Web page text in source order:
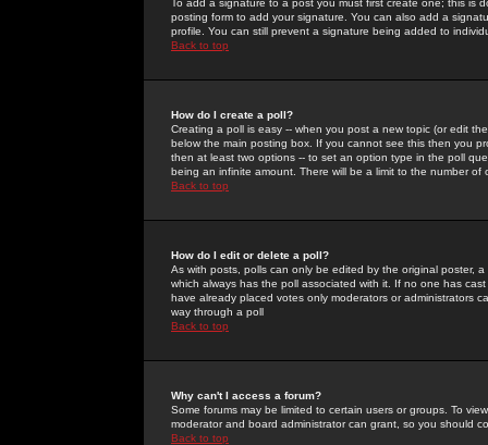
To add a signature to a post you must first create one; this
posting form to add your signature. You can also add a
profile. You can still prevent a signature being added to
Back to top
How do I create a poll?
Creating a poll is easy -- when you post a new topic (or edit
below the main posting box. If you cannot see this then you
then at least two options -- to set an option type in the poll
being an infinite amount. There will be a limit to the number
Back to top
How do I edit or delete a poll?
As with posts, polls can only be edited by the original poster,
which always has the poll associated with it. If no one has
have already placed votes only moderators or administrators
way through a poll
Back to top
Why can't I access a forum?
Some forums may be limited to certain users or groups. To
moderator and board administrator can grant, so you should
Back to top